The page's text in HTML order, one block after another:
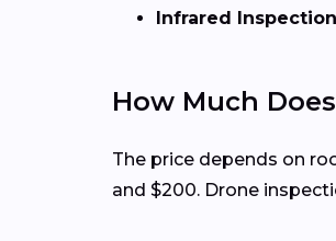
Infrared Inspection
How Much
The price depends on
and $200. Drone